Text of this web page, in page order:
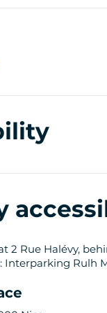
2 Rue Halévy,
Interparking